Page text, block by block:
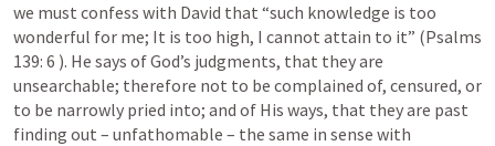
we must confess with David that “such knowledge is too
wonderful for me; It is too high, I cannot attain to it” (Psalms
139: 6 ). He says of God’s judgments, that they are
unsearchable; therefore not to be complained of, censured, or
to be narrowly pried into; and of His ways, that they are past
finding out – unfathomable – the same in sense with